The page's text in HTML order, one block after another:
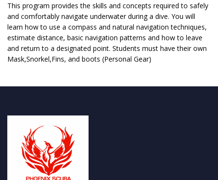
This program provides the skills and concepts required to safely
and comfortably navigate underwater during a dive. You will
learn how to use a compass and natural navigation techniques,
estimate distance, basic navigation patterns and how to leave
and return to a designated point. Students must have their own
Mask,Snorkel,Fins, and boots (Personal Gear)